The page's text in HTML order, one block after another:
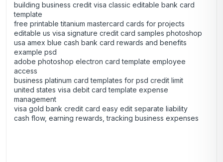
building business credit visa classic editable bank card
template
free printable titanium mastercard cards for projects
editable us visa signature credit card samples photoshop
usa amex blue cash bank card rewards and benefits
example psd
adobe photoshop electron card template employee
access
business platinum card templates for psd credit limit
united states visa debit card template expense
management
visa gold bank credit card easy edit separate liability
cash flow, earning rewards, tracking business expenses